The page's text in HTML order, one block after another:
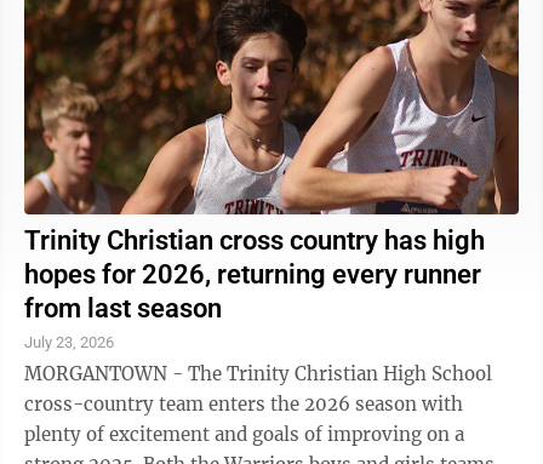
Trinity Christian cross country has high
hopes for 2026, returning every runner
from last season
July 23, 2026
MORGANTOWN - The Trinity Christian High School
cross-country team enters the 2026 season with
plenty of excitement and goals of improving on a